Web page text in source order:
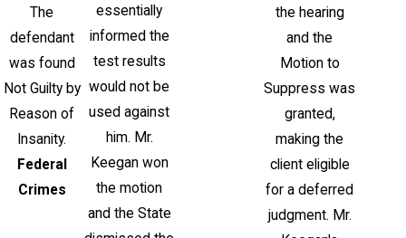
The
defendant
was found
Not Guilty by
Reason of
Insanity.
Federal
Crimes
essentially
informed the
test results
would not be
used against
him. Mr.
Keegan won
the motion
and the State
the hearing
and the
Motion to
Suppress was
granted,
making the
client eligible
for a deferred
judgment. Mr.